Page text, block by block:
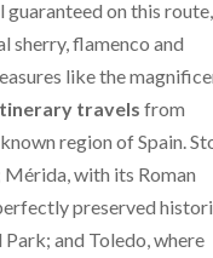
on this route,
sherry, flamenco and
like the
travels from
region of Spain.
with its Roman
preserved
and Toledo, where